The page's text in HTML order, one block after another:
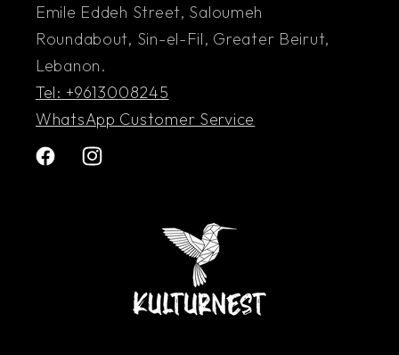
Emile Eddeh Street, Saloumeh
Roundabout, Sin-el-Fil, Greater Beirut,
Lebanon.
Tel: +9613008245
WhatsApp Customer Service
FacebookInstagram